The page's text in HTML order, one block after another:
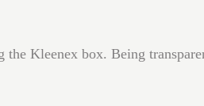
Kleenex box. Being